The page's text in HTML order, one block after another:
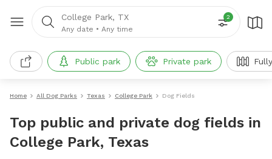
College Park, TX
Any date • Any time
2
Public park Private park
Home All Dog Parks Texas College Park Dog Fields
Top public and private dog fields in
College Park, Texas